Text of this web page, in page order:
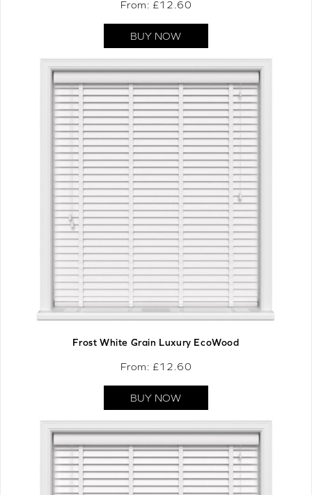
From: £12.60
BUY NOW
Frost White Grain Luxury EcoWood
From: £12.60
BUY NOW